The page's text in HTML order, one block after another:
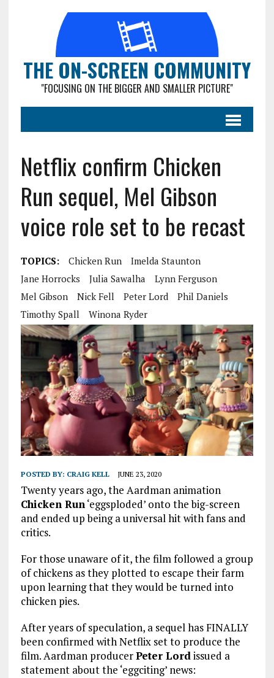
THE ON-SCREEN COMMUNITY
"FOCUSING ON THE BIGGER AND SMALLER PICTURE"
Netflix confirm Chicken
Run sequel, Mel Gibson
voice role set to be recast
TOPICS: Chicken Run
Imelda Staunton
Jane Horrocks
Julia Sawalha
Lynn Ferguson
Mel Gibson
Nick Fell Peter Lord
Phil Daniels
Timothy Spall
Winona Ryder
POSTED BY: CRAIG KELL JUNE 23, 2020
Twenty years ago, the Aardman animation
Chicken Run‘eggsploded’ onto the big-screen
and ended up being a universal hit with fans and
critics.
For those unaware of it, the film followed a group
of chickens as they plotted to escape their farm
upon learning that they would be turned into
chicken pies.
After years of speculation, a sequel has FINALLY
been confirmed with Netflix set to produce the
film. Aardman producerPeter Lordissued a
statement about the ‘eggciting’ news: